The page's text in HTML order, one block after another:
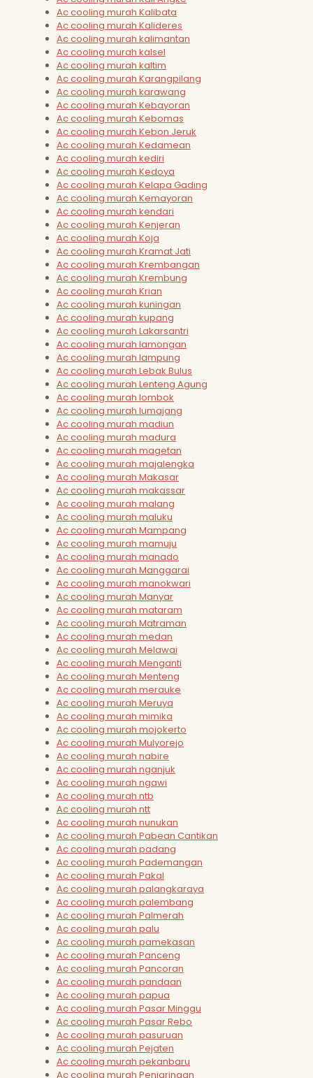
Ac cooling murah Kalibata
Ac cooling murah Kalideres
Ac cooling murah kalimantan
Ac cooling murah kalsel
Ac cooling murah kaltim
Ac cooling murah Karangpilang
Ac cooling murah karawang
Ac cooling murah Kebayoran
Ac cooling murah Kebomas
Ac cooling murah Kebon Jeruk
Ac cooling murah Kedamean
Ac cooling murah kediri
Ac cooling murah Kedoya
Ac cooling murah Kelapa Gading
Ac cooling murah Kemayoran
Ac cooling murah kendari
Ac cooling murah Kenjeran
Ac cooling murah Koja
Ac cooling murah Kramat Jati
Ac cooling murah Krembangan
Ac cooling murah Krembung
Ac cooling murah Krian
Ac cooling murah kuningan
Ac cooling murah kupang
Ac cooling murah Lakarsantri
Ac cooling murah lamongan
Ac cooling murah lampung
Ac cooling murah Lebak Bulus
Ac cooling murah Lenteng Agung
Ac cooling murah lombok
Ac cooling murah lumajang
Ac cooling murah madiun
Ac cooling murah madura
Ac cooling murah magetan
Ac cooling murah majalengka
Ac cooling murah Makasar
Ac cooling murah makassar
Ac cooling murah malang
Ac cooling murah maluku
Ac cooling murah Mampang
Ac cooling murah mamuju
Ac cooling murah manado
Ac cooling murah Manggarai
Ac cooling murah manokwari
Ac cooling murah Manyar
Ac cooling murah mataram
Ac cooling murah Matraman
Ac cooling murah medan
Ac cooling murah Melawai
Ac cooling murah Menganti
Ac cooling murah Menteng
Ac cooling murah merauke
Ac cooling murah Meruya
Ac cooling murah mimika
Ac cooling murah mojokerto
Ac cooling murah Mulyorejo
Ac cooling murah nabire
Ac cooling murah nganjuk
Ac cooling murah ngawi
Ac cooling murah ntb
Ac cooling murah ntt
Ac cooling murah nunukan
Ac cooling murah Pabean Cantikan
Ac cooling murah padang
Ac cooling murah Pademangan
Ac cooling murah Pakal
Ac cooling murah palangkaraya
Ac cooling murah palembang
Ac cooling murah Palmerah
Ac cooling murah palu
Ac cooling murah pamekasan
Ac cooling murah Panceng
Ac cooling murah Pancoran
Ac cooling murah pandaan
Ac cooling murah papua
Ac cooling murah Pasar Minggu
Ac cooling murah Pasar Rebo
Ac cooling murah pasuruan
Ac cooling murah Pejaten
Ac cooling murah pekanbaru
Ac cooling murah Penjaringan